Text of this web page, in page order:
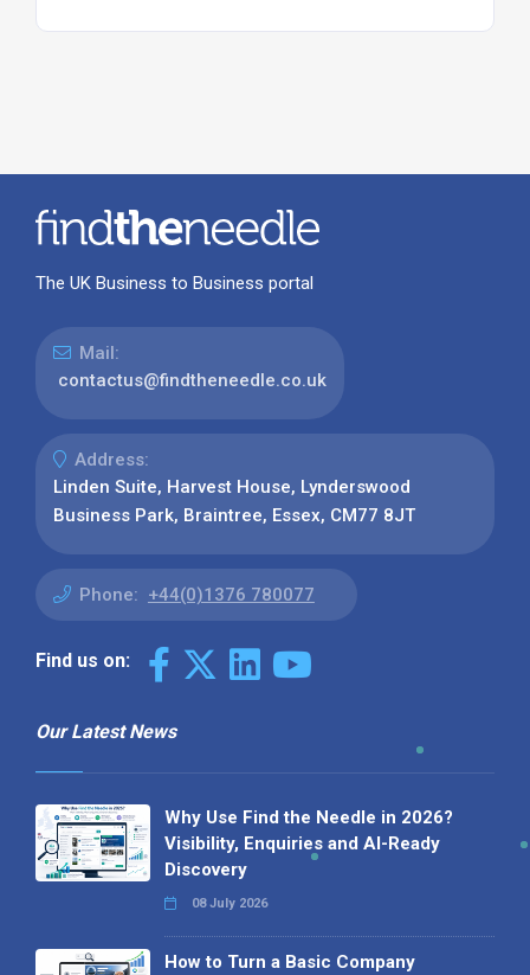
The UK Business to Business portal
Mail:
contactus@findtheneedle.co.uk
Address:
Linden Suite, Harvest House, Lynderswood
Business Park, Braintree, Essex, CM77 8JT
Phone: +44(0)1376 780077
Find us on:
Our Latest News
Why Use Find the Needle in 2026?
Visibility, Enquiries and AI-Ready
Discovery
08 July 2026
How to Turn a Basic Company